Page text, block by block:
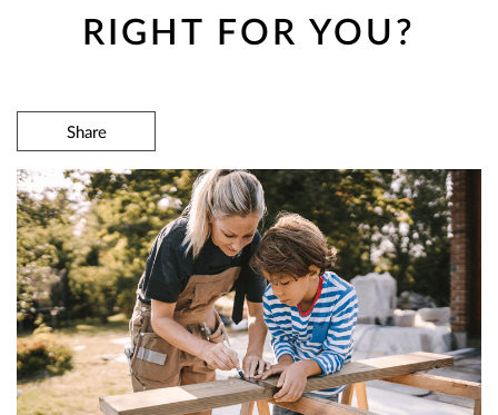
RIGHT FOR YOU?
Share